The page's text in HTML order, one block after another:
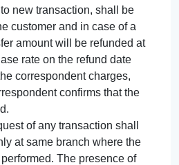
new transaction, shall be
customer and in case of a
amount will be refunded at
rate on the refund date
correspondent charges,
confirms that the
of any transaction shall
at same branch where the
The presence of